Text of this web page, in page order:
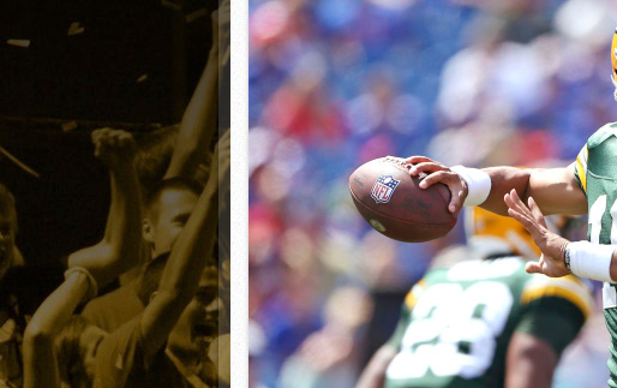
Ryne Nelson adjusting to starting
Isaiah Campbell focused on
Greg Jones is an intriguing draft-